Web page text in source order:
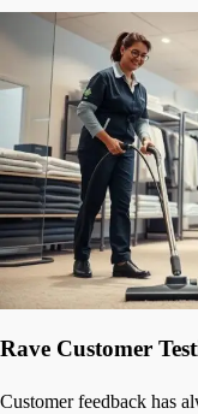
Rave Customer
Customer feedback has